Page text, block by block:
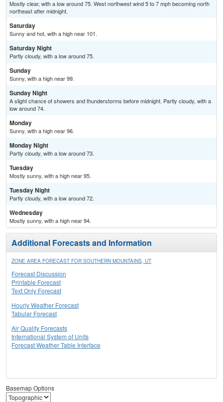
Mostly clear, with a low around 75. West northwest wind 5 to 7 mph becoming north
northeast after midnight.
Saturday
Sunny and hot, with a high near 101.
Saturday Night
Partly cloudy, with a low around 75.
Sunday
Sunny, with a high near 99.
Sunday Night
A slight chance of showers and thunderstorms before midnight. Partly cloudy, with a
low around 74.
Monday
Sunny, with a high near 96.
Monday Night
Partly cloudy, with a low around 73.
Tuesday
Mostly sunny, with a high near 95.
Tuesday Night
Partly cloudy, with a low around 72.
Wednesday
Mostly sunny, with a high near 94.
Additional Forecasts and Information
ZONE AREA FORECAST FOR SOUTHERN MOUNTAINS, UT
Forecast Discussion
Printable Forecast
Text Only Forecast
Hourly Weather Forecast
Tabular Forecast
Air Quality Forecasts
International System of Units
Forecast Weather Table Interface
Basemap Options